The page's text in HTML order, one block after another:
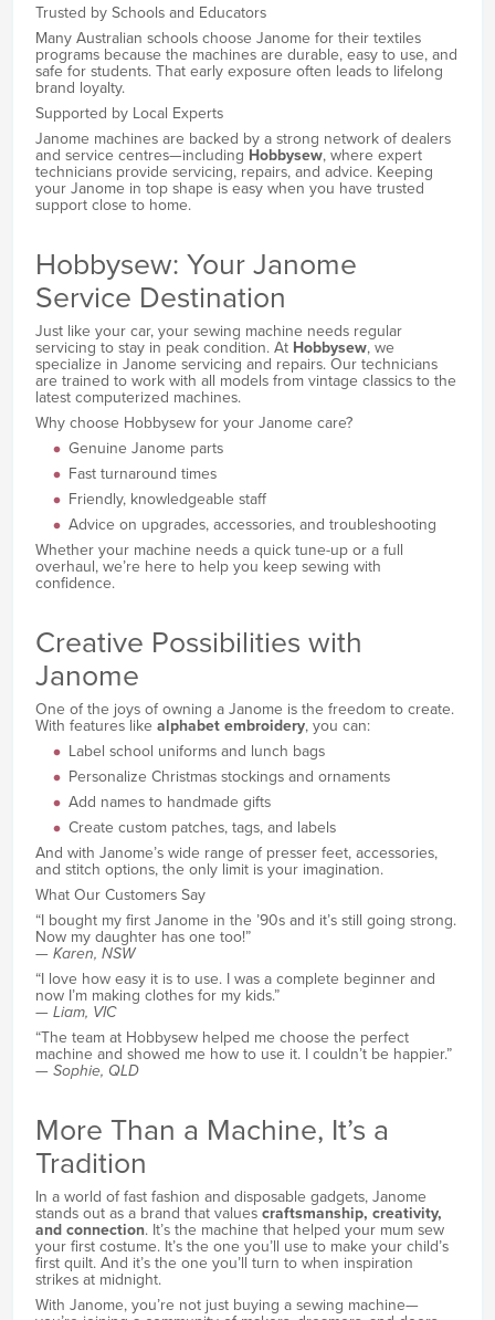
Trusted by Schools and Educators
Many Australian schools choose Janome for their textiles
programs because the machines are durable, easy to use, and
safe for students. That early exposure often leads to lifelong
brand loyalty.
Supported by Local Experts
Janome machines are backed by a strong network of dealers
and service centres—including Hobbysew, where expert
technicians provide servicing, repairs, and advice. Keeping
your Janome in top shape is easy when you have trusted
support close to home.
Hobbysew: Your Janome
Service Destination
Just like your car, your sewing machine needs regular
servicing to stay in peak condition. At Hobbysew, we
specialize in Janome servicing and repairs. Our technicians
are trained to work with all models from vintage classics to the
latest computerized machines.
Why choose Hobbysew for your Janome care?
Genuine Janome parts
Fast turnaround times
Friendly, knowledgeable staff
Advice on upgrades, accessories, and troubleshooting
Whether your machine needs a quick tune-up or a full
overhaul, we’re here to help you keep sewing with
confidence.
Creative Possibilities with
Janome
One of the joys of owning a Janome is the freedom to create.
With features like alphabet embroidery, you can:
Label school uniforms and lunch bags
Personalize Christmas stockings and ornaments
Add names to handmade gifts
Create custom patches, tags, and labels
And with Janome’s wide range of presser feet, accessories,
and stitch options, the only limit is your imagination.
What Our Customers Say
“I bought my first Janome in the ’90s and it’s still going strong.
Now my daughter has one too!”
—Karen, NSW
“I love how easy it is to use. I was a complete beginner and
now I’m making clothes for my kids.”
—Liam, VIC
“The team at Hobbysew helped me choose the perfect
machine and showed me how to use it. I couldn’t be happier.”
—Sophie, QLD
More Than a Machine, It’s a
Tradition
In a world of fast fashion and disposable gadgets, Janome
stands out as a brand that valuescraftsmanship, creativity,
and connection. It’s the machine that helped your mum sew
your first costume. It’s the one you’ll use to make your child’s
first quilt. And it’s the one you’ll turn to when inspiration
strikes at midnight.
With Janome, you’re not just buying a sewing machine—